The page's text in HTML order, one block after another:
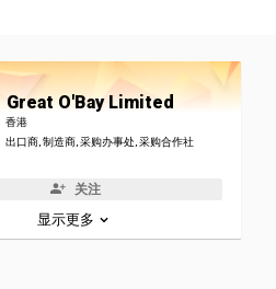
Great O'Bay Limited
香港
出口商, 制造商, 采购办事处, 采购合作社
关注
显示更多